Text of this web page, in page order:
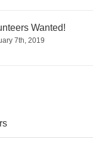
Wanted!
7th, 2019